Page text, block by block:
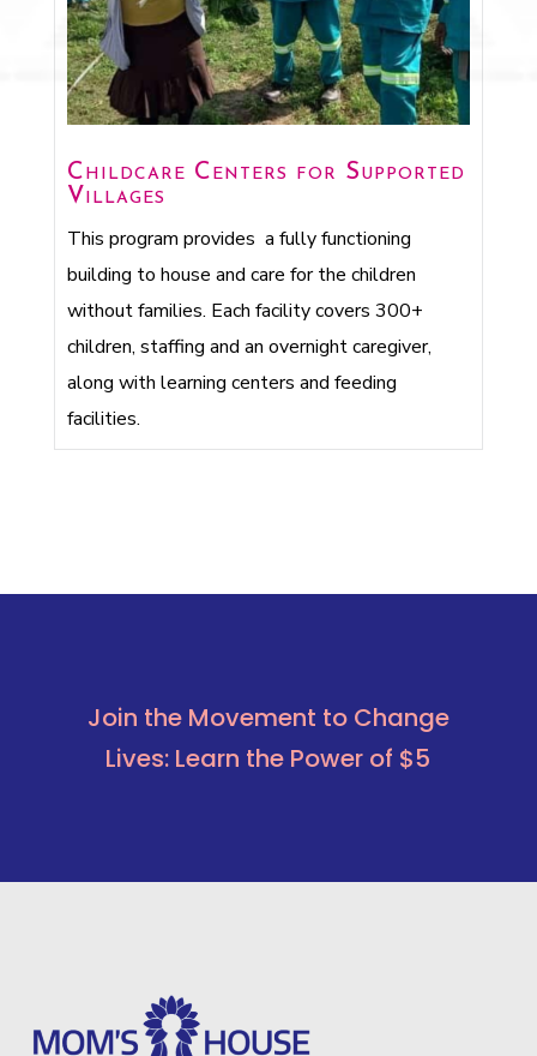
Childcare Centers for Supported
Villages
This program provides a fully functioning
building to house and care for the children
without families. Each facility covers 300+
children, staffing and an overnight caregiver,
along with learning centers and feeding
facilities.
Join the Movement to Change
Lives: Learn the Power of $5